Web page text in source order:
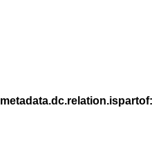
metadata.dc.relation.ispartof